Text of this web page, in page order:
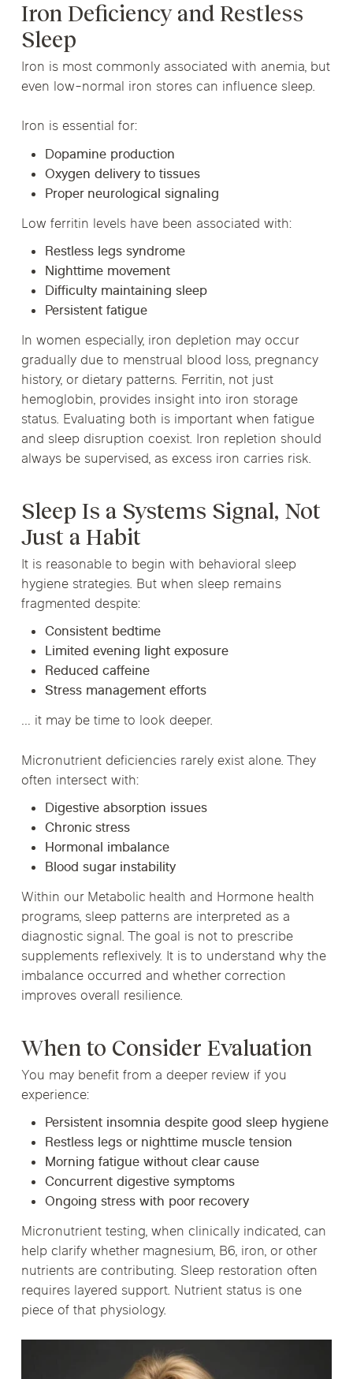
Iron Deficiency and Restless
Sleep
Iron is most commonly associated with anemia, but
even low-normal iron stores can influence sleep.
Iron is essential for:
Dopamine production
Oxygen delivery to tissues
Proper neurological signaling
Low ferritin levels have been associated with:
Restless legs syndrome
Nighttime movement
Difficulty maintaining sleep
Persistent fatigue
In women especially, iron depletion may occur
gradually due to menstrual blood loss, pregnancy
history, or dietary patterns. Ferritin, not just
hemoglobin, provides insight into iron storage
status. Evaluating both is important when fatigue
and sleep disruption coexist. Iron repletion should
always be supervised, as excess iron carries risk.
Sleep Is a Systems Signal, Not
Just a Habit
It is reasonable to begin with behavioral sleep
hygiene strategies. But when sleep remains
fragmented despite:
Consistent bedtime
Limited evening light exposure
Reduced caffeine
Stress management efforts
… it may be time to look deeper.
Micronutrient deficiencies rarely exist alone. They
often intersect with:
Digestive absorption issues
Chronic stress
Hormonal imbalance
Blood sugar instability
Within our Metabolic health and Hormone health
programs, sleep patterns are interpreted as a
diagnostic signal. The goal is not to prescribe
supplements reflexively. It is to understand why the
imbalance occurred and whether correction
improves overall resilience.
When to Consider Evaluation
You may benefit from a deeper review if you
experience:
Persistent insomnia despite good sleep hygiene
Restless legs or nighttime muscle tension
Morning fatigue without clear cause
Concurrent digestive symptoms
Ongoing stress with poor recovery
Micronutrient testing, when clinically indicated, can
help clarify whether magnesium, B6, iron, or other
nutrients are contributing. Sleep restoration often
requires layered support. Nutrient status is one
piece of that physiology.